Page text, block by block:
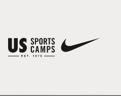
You have no camps in your